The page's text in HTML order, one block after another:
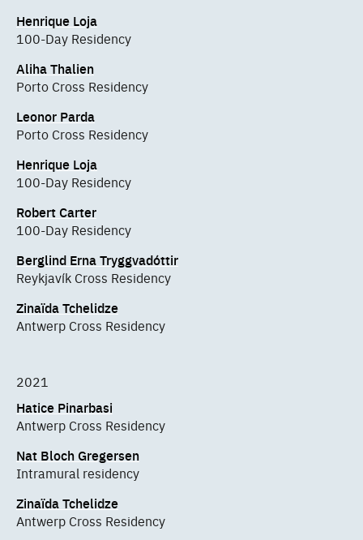
Henrique Loja
100-Day Residency
Aliha Thalien
Porto Cross Residency
Leonor Parda
Porto Cross Residency
Henrique Loja
100-Day Residency
Robert Carter
100-Day Residency
Berglind Erna Tryggvadóttir
Reykjavík Cross Residency
Zinaïda Tchelidze
Antwerp Cross Residency
2021
Hatice Pinarbasi
Antwerp Cross Residency
Nat Bloch Gregersen
Intramural residency
Zinaïda Tchelidze
Antwerp Cross Residency